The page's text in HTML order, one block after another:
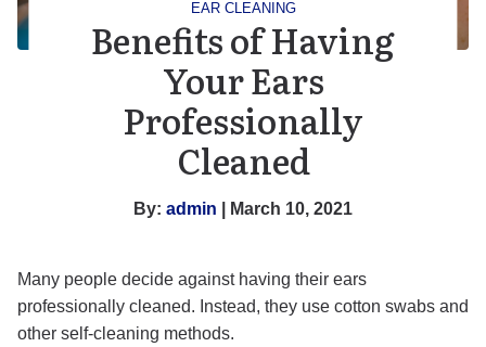
EAR CLEANING
Benefits of Having
Your Ears
Professionally
Cleaned
By: admin | March 10, 2021
Many people decide against having their ears
professionally cleaned. Instead, they use cotton swabs and
other self-cleaning methods.